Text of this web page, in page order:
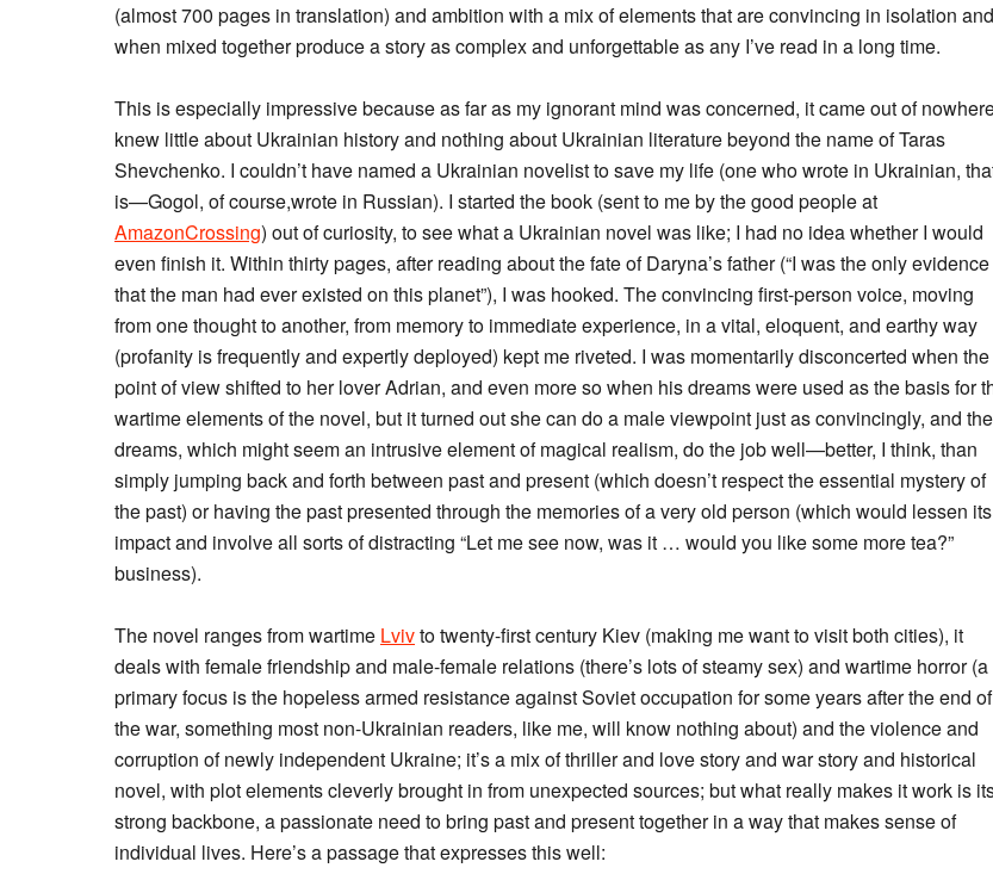
(almost 700 pages in translation) and ambition with a mix of elements that are convincing in isolation and
when mixed together produce a story as complex and unforgettable as any I’ve read in a long time.
This is especially impressive because as far as my ignorant mind was concerned, it came out of
knew little about Ukrainian history and nothing about Ukrainian literature beyond the name of Taras
Shevchenko. I couldn’t have named a Ukrainian novelist to save my life (one who wrote in Ukrainian,
is—Gogol, of course,wrote in Russian). I started the book (sent to me by the good people at
AmazonCrossing) out of curiosity, to see what a Ukrainian novel was like; I had no idea whether I would
even finish it. Within thirty pages, after reading about the fate of Daryna’s father (“I was the only evidence
that the man had ever existed on this planet”), I was hooked. The convincing first-person voice, moving
from one thought to another, from memory to immediate experience, in a vital, eloquent, and earthy way
(profanity is frequently and expertly deployed) kept me riveted. I was momentarily disconcerted when the
point of view shifted to her lover Adrian, and even more so when his dreams were used as the basis for
wartime elements of the novel, but it turned out she can do a male viewpoint just as convincingly, and the
dreams, which might seem an intrusive element of magical realism, do the job well—better, I think, than
simply jumping back and forth between past and present (which doesn’t respect the essential mystery of
the past) or having the past presented through the memories of a very old person (which would lessen its
impact and involve all sorts of distracting “Let me see now, was it … would you like some more tea?”
business).
The novel ranges from wartime Lvivto twenty-first century Kiev (making me want to visit both cities), it
deals with female friendship and male-female relations (there’s lots of steamy sex) and wartime horror (a
primary focus is the hopeless armed resistance against Soviet occupation for some years after the end of
the war, something most non-Ukrainian readers, like me, will know nothing about) and the violence and
corruption of newly independent Ukraine; it’s a mix of thriller and love story and war story and historical
novel, with plot elements cleverly brought in from unexpected sources; but what really makes it work is
strong backbone, a passionate need to bring past and present together in a way that makes sense of
individual lives. Here’s a passage that expresses this well: